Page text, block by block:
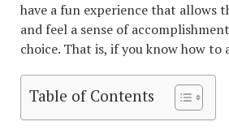
have a fun experience that allows
and feel a sense of
choice. That is, if you know how to
Table of Contents